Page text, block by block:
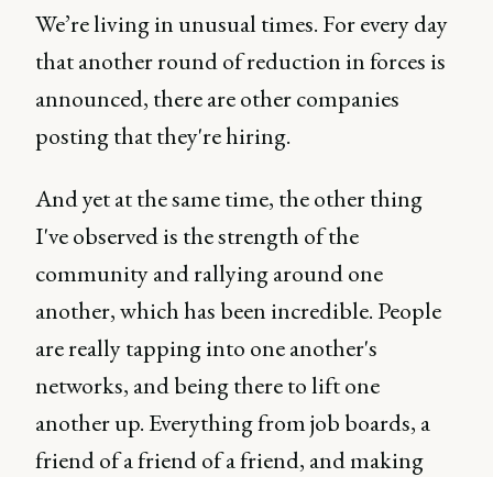
We’re living in unusual times. For every day
that another round of reduction in forces is
announced, there are other companies
posting that they're hiring.
And yet at the same time, the other thing
I've observed is the strength of the
community and rallying around one
another, which has been incredible. People
are really tapping into one another's
networks, and being there to lift one
another up. Everything from job boards, a
friend of a friend of a friend, and making